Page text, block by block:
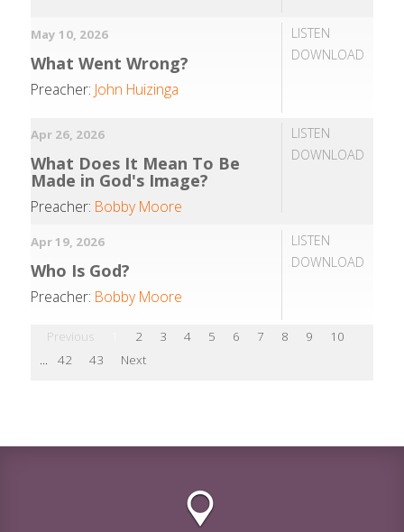
LISTEN
DOWNLOAD
May 10, 2026
What Went Wrong?
Preacher: John Huizinga
LISTEN
DOWNLOAD
Apr 26, 2026
What Does It Mean To Be
Made in God's Image?
Preacher: Bobby Moore
LISTEN
DOWNLOAD
Apr 19, 2026
Who Is God?
Preacher: Bobby Moore
Previous 2 3 4 5 6 7 8 9
10
...
42 43 Next